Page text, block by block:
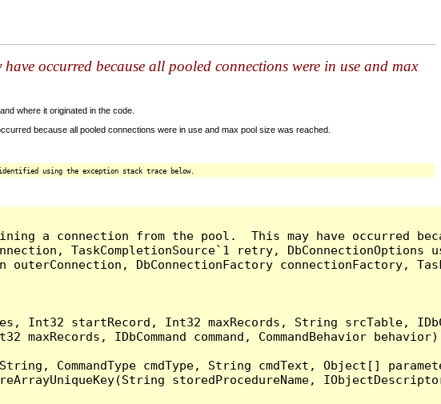
occurred because all pooled connections were in use and max
where it originated in the code.
because all pooled connections were in use and max pool size was reached.
using the exception stack trace below.
a connection from the pool.  This may have occurred
TaskCompletionSource`1 retry,
DbConnectionFactory connectionFactory,
Int32 startRecord, Int32 maxRecords, String srcTable,
maxRecords, IDbCommand command, CommandBehavior
CommandType cmdType, String cmdText, Object[]
storedProcedureName,